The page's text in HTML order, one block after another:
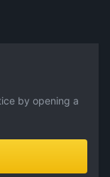
by opening a